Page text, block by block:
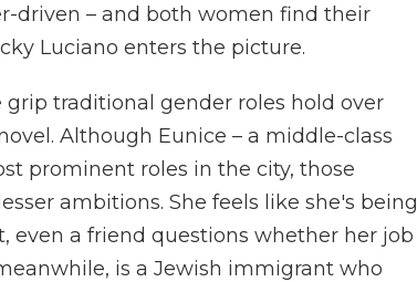
driven – and both women find their
Luciano enters the picture.
traditional gender roles hold over
Although Eunice – a middle-class
prominent roles in the city, those
ambitions. She feels like she's being
even a friend questions whether her job
is a Jewish immigrant who